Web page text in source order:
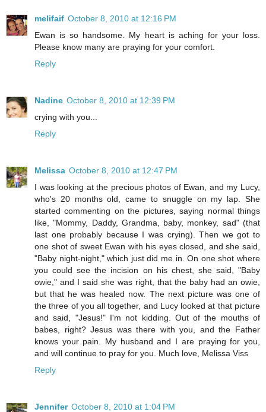
melifaif October 8, 2010 at 12:16 PM
Ewan is so handsome. My heart is aching for your loss.
Please know many are praying for your comfort.
Reply
Nadine October 8, 2010 at 12:39 PM
crying with you...
Reply
Melissa October 8, 2010 at 12:47 PM
I was looking at the precious photos of Ewan, and my Lucy,
who's 20 months old, came to snuggle on my lap. She
started commenting on the pictures, saying normal things
like, "Mommy, Daddy, Grandma, baby, monkey, sad" (that
last one probably because I was crying). Then we got to
one shot of sweet Ewan with his eyes closed, and she said,
"Baby night-night," which just did me in. On one shot where
you could see the incision on his chest, she said, "Baby
owie," and I said she was right, that the baby had an owie,
but that he was healed now. The next picture was one of
the three of you all together, and Lucy looked at that picture
and said, "Jesus!" I'm not kidding. Out of the mouths of
babes, right? Jesus was there with you, and the Father
knows your pain. My husband and I are praying for you,
and will continue to pray for you. Much love, Melissa Viss
Reply
Jennifer October 8, 2010 at 1:04 PM